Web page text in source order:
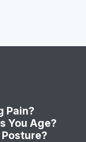
Pain?
You Age?